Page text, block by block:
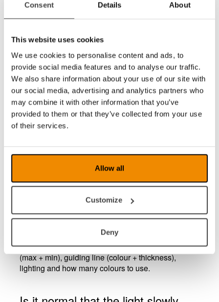
Consent Details About
This website uses cookies
We use cookies to personalise content and ads, to
provide social media features and to analyse our traffic.
We also share information about your use of our site with
our social media, advertising and analytics partners who
may combine it with other information that you’ve
provided to them or that they’ve collected from your use
of their services.
Allow all
Customize
Deny
What does DPC stand for?
from the unit and is useful for people who are light
sensitive. It will also be the best choice for reading
medicine boxes and cans etc.
What does ROPC stand for?
ROPC stands for Reading Optimized Picture
Control (ROPC). Each product is individually tested
ROPC will adjust colour and contrast and minimize
flicker or ghosting for every situation.
What does End User Configuration
(EUC) stand for?
distributors individually can modify the settings
according to the user. The settings are magnification
(max + min), guiding line (colour + thickness),
lighting and how many colours to use.